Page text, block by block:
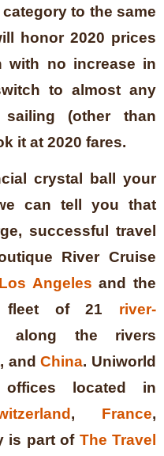
to the same
honor 2020 prices
with no increase in
to almost any
sailing (other than
it at 2020 fares.
crystal ball your
can tell you that
successful travel
River Cruise
Los Angeles and the
fleet of 21 river-
along the rivers
, andChina. Uniworld
located in
, France,
is part of The Travel